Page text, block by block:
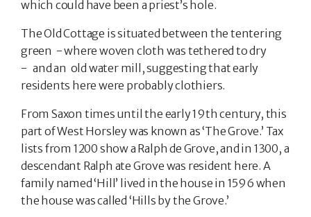
which could have been a priest’s hole.
The Old Cottage is situated between the tentering
green - where woven cloth was tethered to dry
- and an old water mill, suggesting that early
residents here were probably clothiers.
From Saxon times until the early 19th century, this
part of West Horsley was known as ‘The Grove.’ Tax
lists from 1200 show a Ralph de Grove, and in 1300, a
descendant Ralph ate Grove was resident here. A
family named ‘Hill’ lived in the house in 1596 when
the house was called ‘Hills by the Grove.’